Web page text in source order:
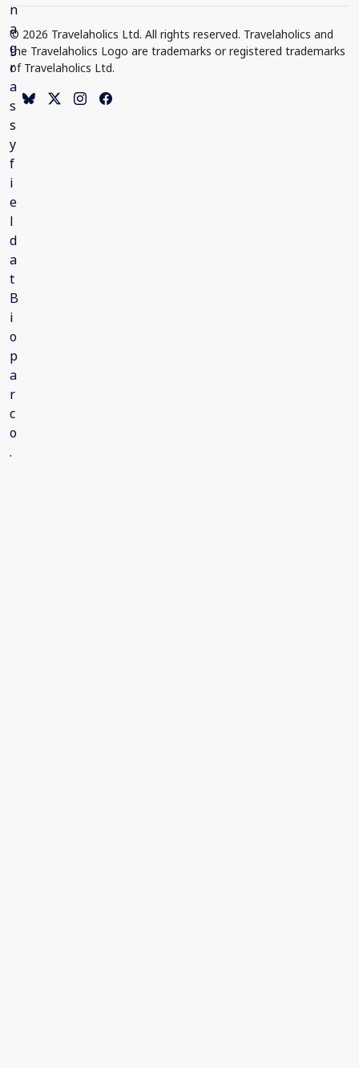
© 2026 Travelaholics Ltd. All rights reserved. Travelaholics and
the Travelaholics Logo are trademarks or registered trademarks
of Travelaholics Ltd.